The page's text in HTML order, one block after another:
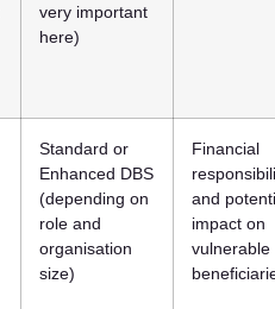
very important
here)
Standard or
Enhanced DBS
(depending on
role and
organisation
size)
Financial
and
impact on
vulnerable